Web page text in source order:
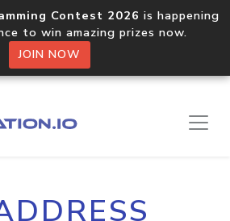
Contest 2026 is happening
to win amazing prizes now.
JOIN NOW